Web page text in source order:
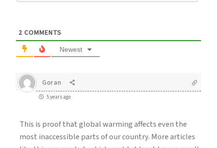
2 COMMENTS
Newest
Goran
5 years ago
This is proof that global warming affects even the
most inaccessible parts of our country. More articles